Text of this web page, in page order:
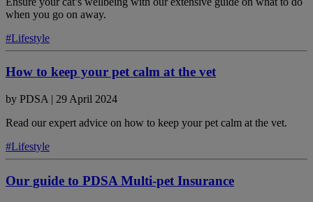
when you go on away.
#Lifestyle
How to keep your pet calm at the vet
by PDSA | 29 April 2024
Read our expert advice on how to keep your pet calm at the vet.
#Lifestyle
Our guide to PDSA Multi-pet Insurance